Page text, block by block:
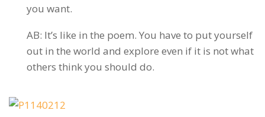
you want.
AB: It’s like in the poem. You have to put yourself
out in the world and explore even if it is not what
others think you should do.